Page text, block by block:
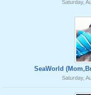
Saturday,
SeaWorld
Saturday,